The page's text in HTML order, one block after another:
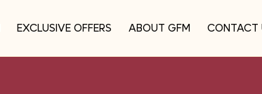
EXCLUSIVE OFFERS ABOUT GFM CONTACT